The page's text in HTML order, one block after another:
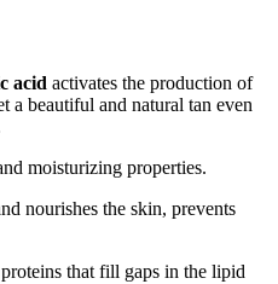
acid activates the production of
a beautiful and natural tan even
moisturizing properties.
nourishes the skin, prevents
that fill gaps in the lipid